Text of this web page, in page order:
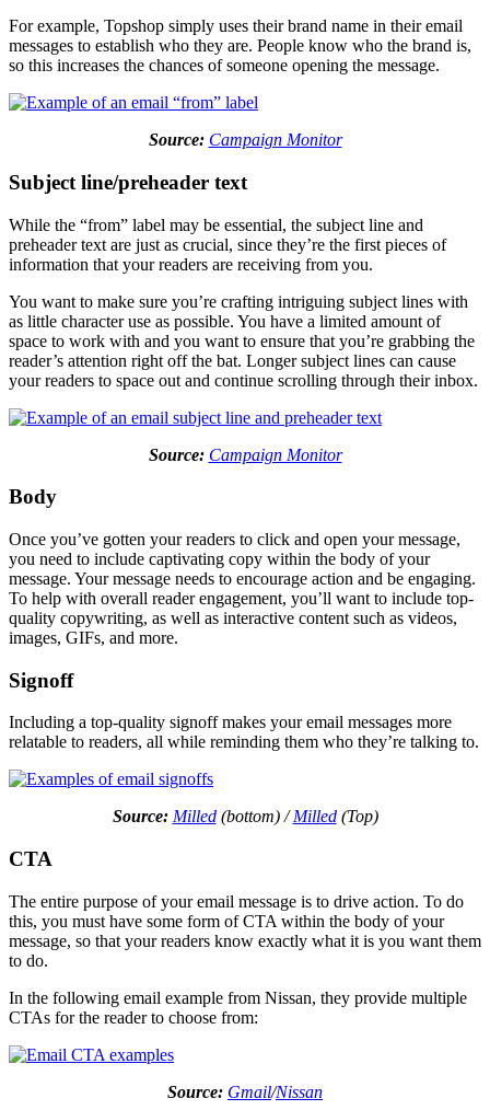
For example, Topshop simply uses their brand name in their email
messages to establish who they are. People know who the brand is,
so this increases the chances of someone opening the message.
Source: Campaign Monitor
Subject line/preheader text
While the “from” label may be essential, the subject line and
preheader text are just as crucial, since they’re the first pieces of
information that your readers are receiving from you.
You want to make sure you’re crafting intriguing subject lines with
as little character use as possible. You have a limited amount of
space to work with and you want to ensure that you’re grabbing the
reader’s attention right off the bat. Longer subject lines can cause
your readers to space out and continue scrolling through their inbox.
Source: Campaign Monitor
Body
Once you’ve gotten your readers to click and open your message,
you need to include captivating copy within the body of your
message. Your message needs to encourage action and be engaging.
To help with overall reader engagement, you’ll want to include top-
quality copywriting, as well as interactive content such as videos,
images, GIFs, and more.
Signoff
Including a top-quality signoff makes your email messages more
relatable to readers, all while reminding them who they’re talking to.
Source: Milled(bottom) /Milled(Top)
CTA
The entire purpose of your email message is to drive action. To do
this, you must have some form of CTA within the body of your
message, so that your readers know exactly what it is you want them
to do.
In the following email example from Nissan, they provide multiple
CTAs for the reader to choose from:
Source: Gmail/Nissan